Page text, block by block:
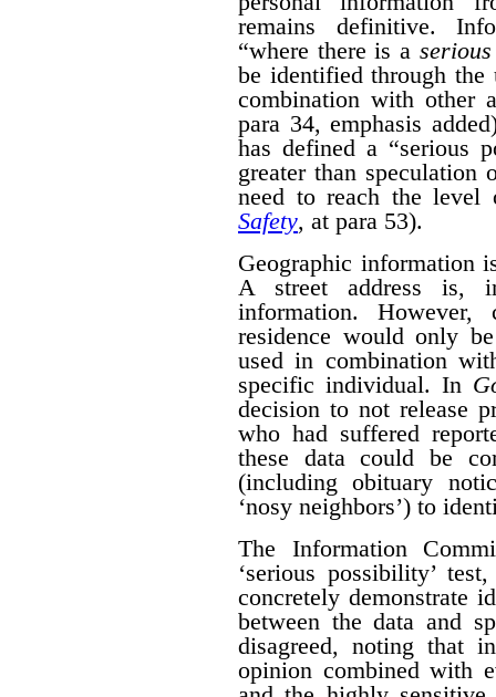
remains definitive.
“where there is a
be identified through
combination with other
para 34, emphasis
has defined a “serious
greater than speculation
need to reach the level
Safety, at para 53).
Geographic information
A street address is,
information.
residence would only
used in combination
specific individual. In
decision to not release
who had suffered
these data could be
(including obituary
‘nosy neighbors’) to
The Information
‘serious possibility’
concretely demonstrate
between the data and
disagreed, noting that
opinion combined with